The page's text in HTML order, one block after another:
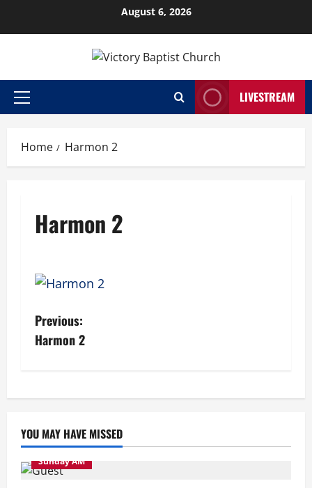
August 6, 2026
Primary
LIVESTREAM
Home Harmon 2
Harmon 2
P
o
n
a
Previous:
Harmon 2
YOU MAY HAVE MISSED
Sunday AM